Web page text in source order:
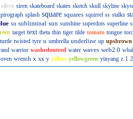
silver siren skateboard skates sketch skull skyline
splash square squares squirrel ss stalks
su subliminal sun sunshine superdots superline
target text theta thin tiger tilde tomato tongue
turtle twisted tyre u umbrella underline up upsbrown
warrior washedoutred water waves web2.0
wrench x xx y yellow yellowgreen yinyang z 1 2